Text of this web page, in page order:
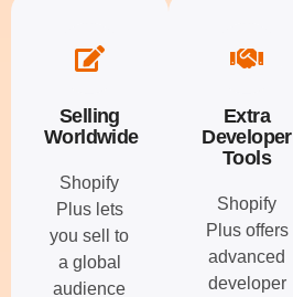
Selling
Worldwide
Shopify
Plus lets
you sell to
a global
audience
Extra
Developer
Tools
Shopify
Plus offers
advanced
developer